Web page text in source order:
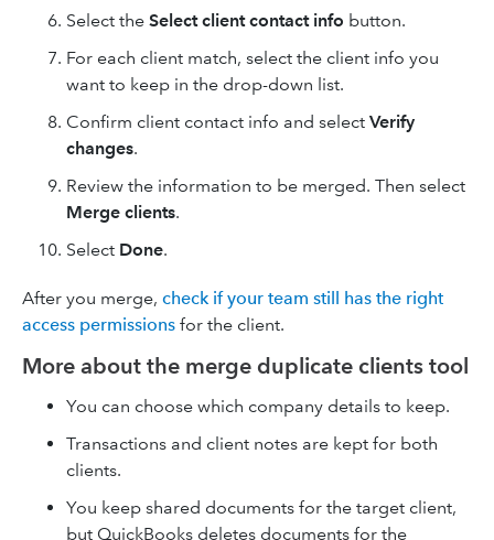
Select the Select client contact info button.
For each client match, select the client info you
want to keep in the drop-down list.
Confirm client contact info and select Verify
changes.
Review the information to be merged. Then select
Merge clients.
Select Done.
After you merge, check if your team still has the right
access permissions for the client.
More about the merge duplicate clients tool
You can choose which company details to keep.
Transactions and client notes are kept for both
clients.
You keep shared documents for the target client,
but QuickBooks deletes documents for the